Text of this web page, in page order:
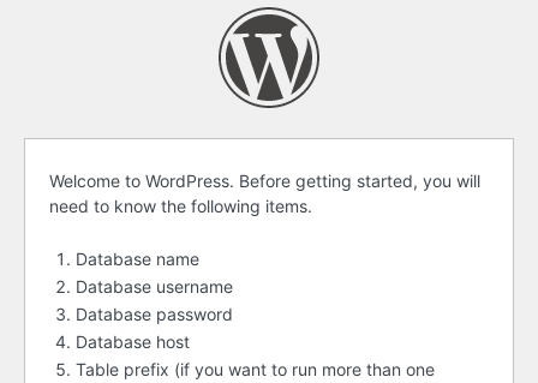
Before
getting
started
Welcome to WordPress. Before getting started, you will
need to know the following items.
Database name
Database username
Database password
Database host
Table prefix (if you want to run more than one